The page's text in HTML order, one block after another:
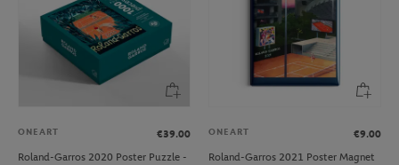
ONEART
€39.00
Roland-Garros 2020 Poster Puzzle -
ONEART
€9.00
Roland-Garros 2021 Poster Magnet